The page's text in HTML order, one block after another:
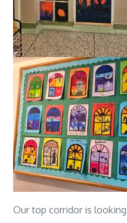
Our top corridor is